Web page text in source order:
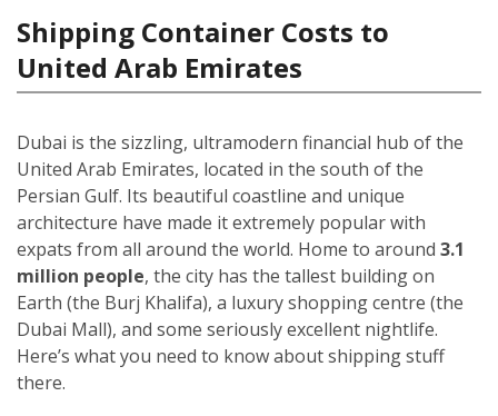
Shipping Container Costs to
United Arab Emirates
Dubai is the sizzling, ultramodern financial hub of the
United Arab Emirates, located in the south of the
Persian Gulf. Its beautiful coastline and unique
architecture have made it extremely popular with
expats from all around the world. Home to around 3.1
million people, the city has the tallest building on
Earth (the Burj Khalifa), a luxury shopping centre (the
Dubai Mall), and some seriously excellent nightlife.
Here’s what you need to know about shipping stuff
there.